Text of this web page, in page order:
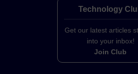
Technology
Get our latest articles
into your inbox!
Join Club